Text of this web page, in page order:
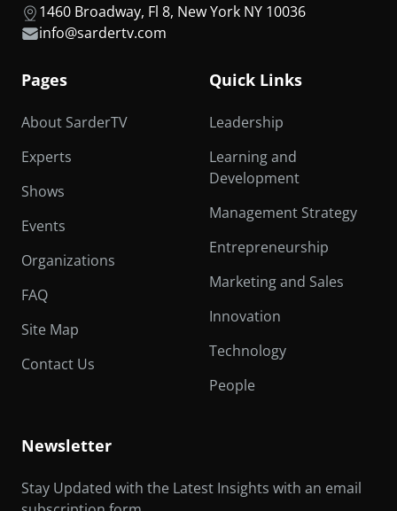
1460 Broadway, Fl 8, New York NY 10036
info@sardertv.com
Pages
About SarderTV
Experts
Shows
Events
Organizations
FAQ
Site Map
Contact Us
Quick Links
Leadership
Learning and
Development
Management Strategy
Entrepreneurship
Marketing and Sales
Innovation
Technology
People
Newsletter
Stay Updated with the Latest Insights with an email